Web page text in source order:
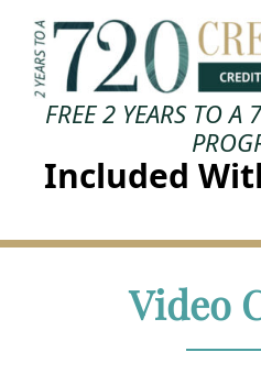
FREE2 YEARS TO A
Included
Video